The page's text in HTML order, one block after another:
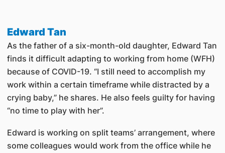
Edward Tan
As the father of a six-month-old daughter, Edward Tan
finds it difficult adapting to working from home (WFH)
because of COVID-19. “I still need to accomplish my
work within a certain timeframe while distracted by a
crying baby,” he shares. He also feels guilty for having
“no time to play with her”.
Edward is working on split teams’ arrangement, where
some colleagues would work from the office while he